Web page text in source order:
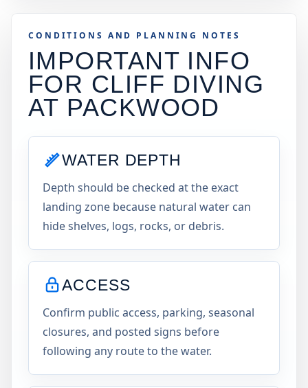
CONDITIONS AND PLANNING NOTES
IMPORTANT INFO
FOR CLIFF DIVING
AT PACKWOOD
WATER DEPTH
Depth should be checked at the exact
landing zone because natural water can
hide shelves, logs, rocks, or debris.
ACCESS
Confirm public access, parking, seasonal
closures, and posted signs before
following any route to the water.